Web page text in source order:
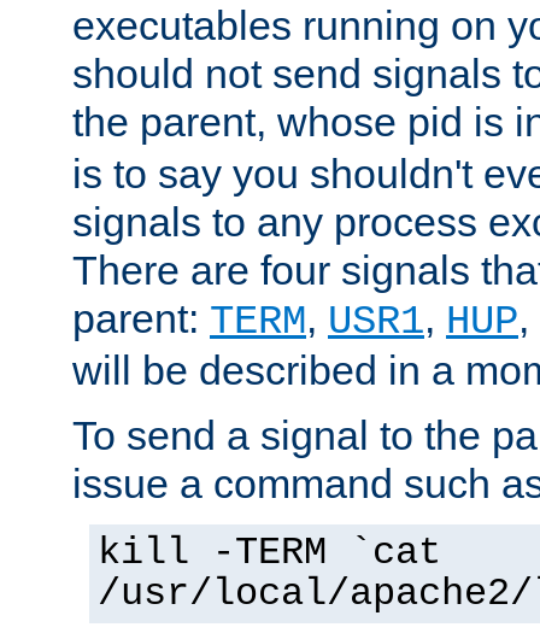
executables running on
should not send signals
the parent, whose pid is
is to say you shouldn't
signals to any process
There are four signals
parent: TERM, USR1, HUP
will be described in a
To send a signal to the
issue a command such
kill -TERM `cat
/usr/local/